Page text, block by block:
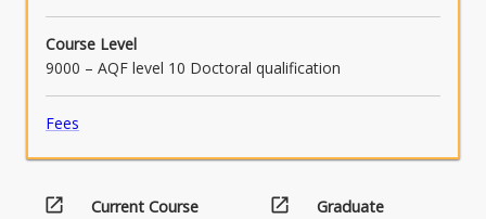
Course Level
9000 – AQF level 10 Doctoral qualification
Fees
open_in_new
Current Course
open_in_new
Graduate